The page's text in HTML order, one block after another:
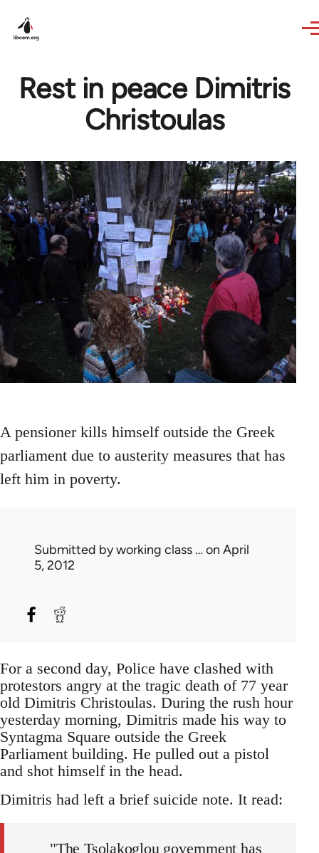
Rest in peace Dimitris
Christoulas
A pensioner kills himself outside the Greek
parliament due to austerity measures that has
left him in poverty.
Submitted byworking class … on April
5, 2012
For a second day, Police have clashed with
protestors angry at the tragic death of 77 year
old Dimitris Christoulas. During the rush hour
yesterday morning, Dimitris made his way to
Syntagma Square outside the Greek
Parliament building. He pulled out a pistol
and shot himself in the head.
Dimitris had left a brief suicide note. It read:
"The Tsolakoglou government has